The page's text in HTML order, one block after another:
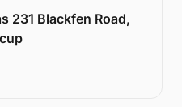
231 Blackfen Road,